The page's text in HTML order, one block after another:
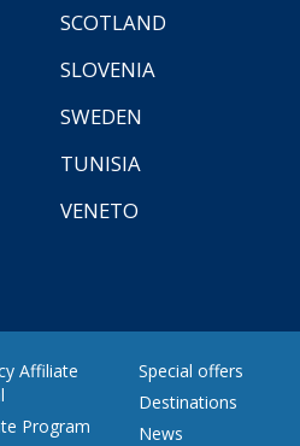
SCOTLAND
SLOVENIA
SWEDEN
TUNISIA
VENETO
Affiliate
Program
Special offers
Destinations
News